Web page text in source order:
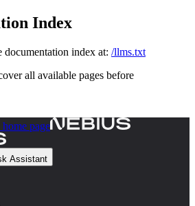
Index
documentation index at: /llms.txt
all available pages before
home page
Assistant